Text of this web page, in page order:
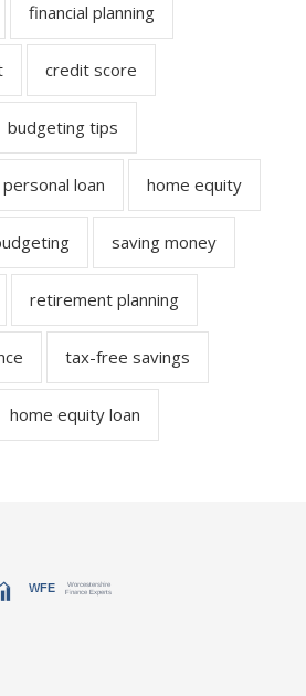
financial planning
credit score
budgeting tips
personal loan home equity
saving money
retirement planning
tax-free savings
home equity loan